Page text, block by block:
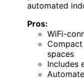
automated
Pros:
WiFi-
spaces
Includes